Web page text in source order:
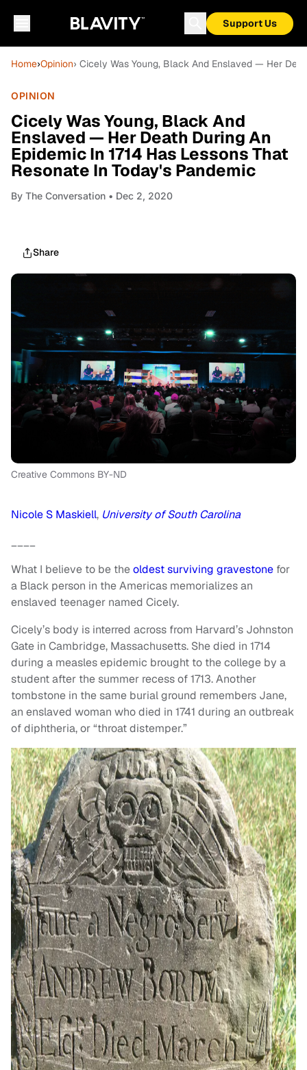
Support Us
Home›Opinion› Cicely Was Young, Black And Enslaved — Her
OPINION
Cicely Was Young, Black And
Enslaved — Her Death During An
Epidemic In 1714 Has Lessons That
Resonate In Today's Pandemic
By The Conversation • Dec 2, 2020
Share
Creative Commons BY-ND
Nicole S Maskiell, University of South Carolina
____
What I believe to be theoldest surviving gravestone for
a Black person in the Americas memorializes an
enslaved teenager named Cicely.
Cicely’s body is interred across from Harvard’s Johnston
Gate in Cambridge, Massachusetts. She died in 1714
during a measles epidemic brought to the college by a
student after the summer recess of 1713. Another
tombstone in the same burial ground remembers Jane,
an enslaved woman who died in 1741 during an outbreak
of diphtheria, or “throat distemper.”